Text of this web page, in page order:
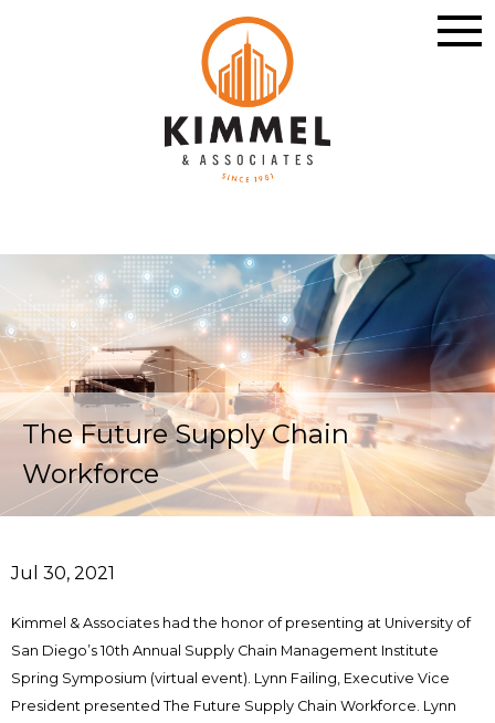
The Future Supply Chain
Workforce
Jul 30, 2021
Kimmel & Associates had the honor of presenting at University of
San Diego’s 10th Annual Supply Chain Management Institute
Spring Symposium (virtual event). Lynn Failing, Executive Vice
President presented The Future Supply Chain Workforce. Lynn